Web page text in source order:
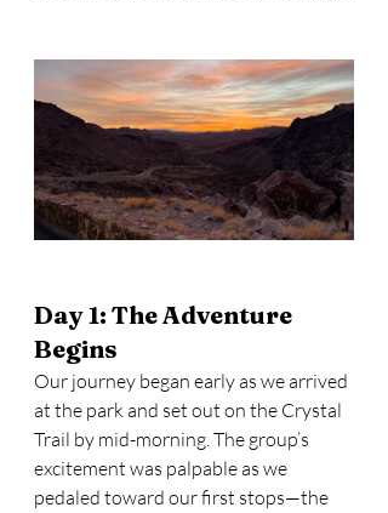
Day 1: The Adventure
Begins
Our journey began early as we arrived
at the park and set out on the Crystal
Trail by mid-morning. The group’s
excitement was palpable as we
pedaled toward our first stops—the